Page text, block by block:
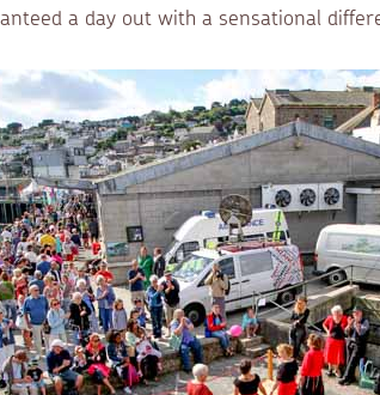
a day out with a sensational